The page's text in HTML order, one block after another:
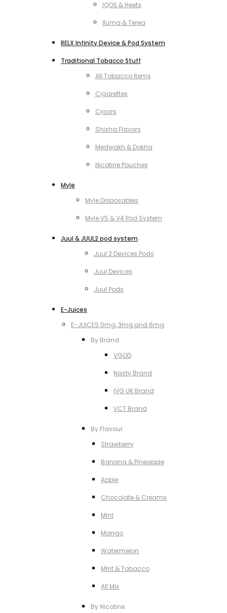
IQOS & Heets
Iluma & Terea
RELX Infinity Device & Pod System
Traditional Tobacco Stuff
All Tobacco Items
Cigarettes
Cigars
Shisha Flavors
Medwakh & Dokha
Nicotine Pouches
Myle
Myle Disposables
Myle V5 & V4 Pod System
Juul & JUUL2 pod system
Juul 2 Devices Pods
Juul Devices
Juul Pods
E-Juices
E-JUICES 0mg, 3mg and 6mg
By Brand
VGOD
Nasty Brand
IVG UK Brand
VCT Brand
By Flavour
Strawberry
Banana & Pineapple
Apple
Chocolate & Creams
MInt
Mango
Watermelon
MInt & Tobacco
All Mix
By Nicotine